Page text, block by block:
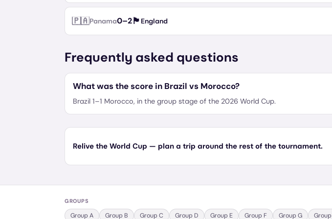
🇵🇦Panama0–2🏴󠁧󠁢󠁥󠁮󠁧󠁿 England
Frequently asked questions
What was the score in Brazil vs Morocco?
Brazil 1–1 Morocco, in the group stage of the 2026 World Cup.
Relive the World Cup — plan a trip around the rest of the tournament.
GROUPS
GroupA Group B GroupC Group D Group E Group F GroupG Group